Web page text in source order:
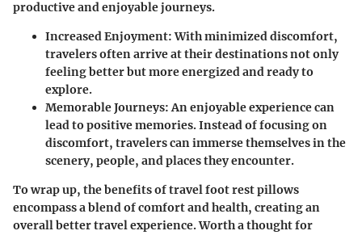
productive and enjoyable journeys.
Increased Enjoyment:With minimized discomfort,
travelers often arrive at their destinations not only
feeling better but more energized and ready to
explore.
Memorable Journeys:An enjoyable experience can
lead to positive memories. Instead of focusing on
discomfort, travelers can immerse themselves in the
scenery, people, and places they encounter.
To wrap up, the benefits of travel foot rest pillows
encompass a blend of comfort and health, creating an
overall better travel experience. Worth a thought for